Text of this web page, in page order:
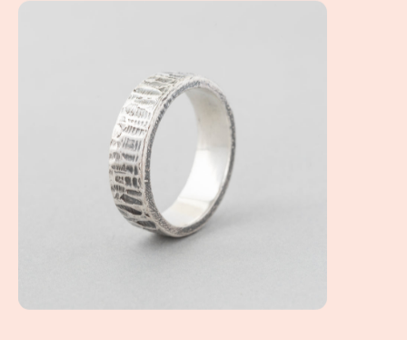
A Client Win! An Everyday Men's Custom Ring...